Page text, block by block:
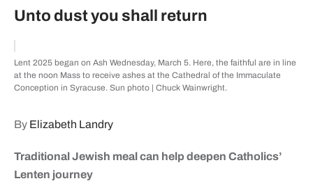
Email Signup
Search
From the Bishop
US & World
Columnists
Unto dust you shall return
Lent 2025 began on Ash Wednesday, March 5. Here, the faithful are in line
at the noon Mass to receive ashes at the Cathedral of the Immaculate
Conception in Syracuse. Sun photo | Chuck Wainwright.
By Elizabeth Landry
Traditional Jewish meal can help deepen Catholics’
Lenten journey